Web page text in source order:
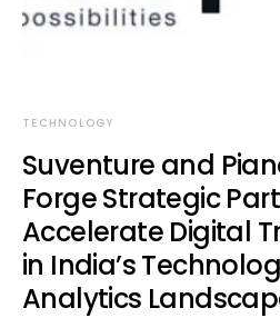
TECHNOLOGY
Suventure and
Forge Strategic
Accelerate Digital
in India’s
Analytics